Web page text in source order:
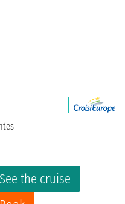
See the cruise